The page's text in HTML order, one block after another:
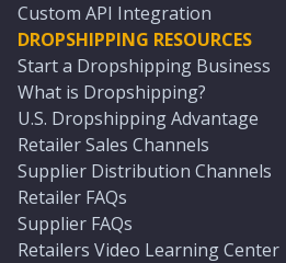
Custom API Integration
DROPSHIPPING RESOURCES
Start a Dropshipping Business
What is Dropshipping?
U.S. Dropshipping Advantage
Retailer Sales Channels
Supplier Distribution Channels
Retailer FAQs
Supplier FAQs
Retailers Video Learning Center